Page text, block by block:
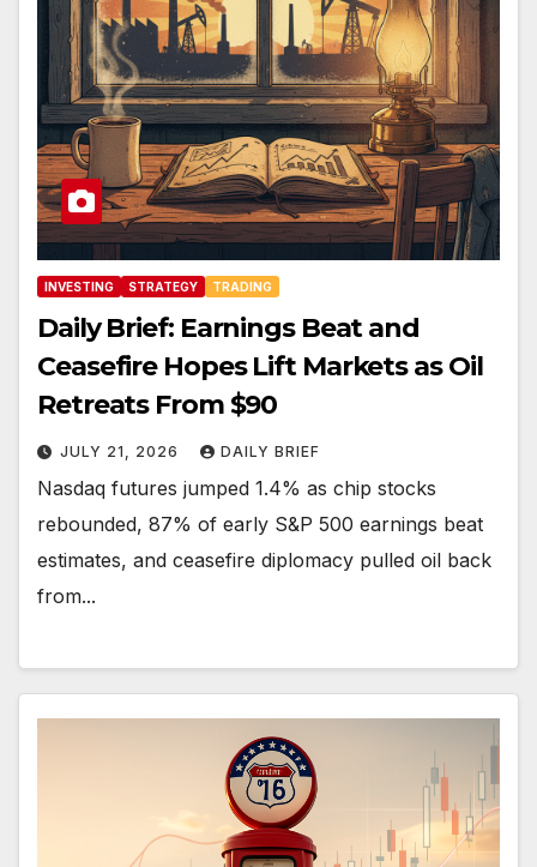
INVESTING STRATEGY TRADING
Daily Brief: Earnings Beat and
Ceasefire Hopes Lift Markets as Oil
Retreats From $90
JULY 21, 2026 DAILY BRIEF
Nasdaq futures jumped 1.4% as chip stocks
rebounded, 87% of early S&P 500 earnings beat
estimates, and ceasefire diplomacy pulled oil back
from...